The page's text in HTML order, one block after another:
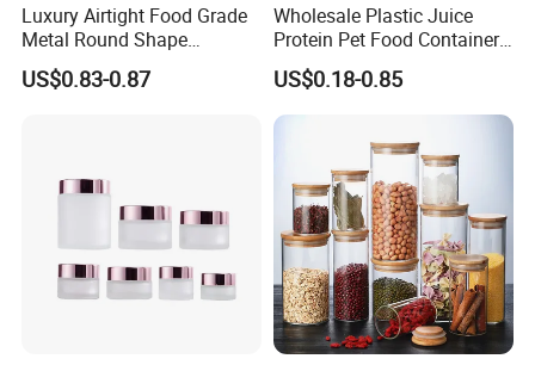
Luxury Airtight Food Grade
Metal Round Shape
Tinplate Coffee Tin Can
Packaging
US$0.83-0.87
Wholesale Plastic Juice
Protein Pet Food Container
Pill Capsules Sport
Cosmetic Nutrition
Packaging Bottle 500 Ml
US$0.18-0.85